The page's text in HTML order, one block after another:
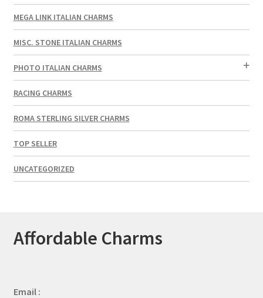
MEGA LINK ITALIAN CHARMS
MISC. STONE ITALIAN CHARMS
PHOTO ITALIAN CHARMS
RACING CHARMS
ROMA STERLING SILVER CHARMS
TOP SELLER
UNCATEGORIZED
Affordable Charms
Email :